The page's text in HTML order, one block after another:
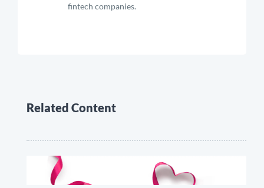
fintech companies.
Related Content